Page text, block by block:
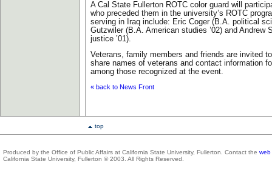
A Cal State Fullerton ROTC color guard will
who preceded them in the university’s ROTC
serving in Iraq include: Eric Coger (B.A. political
Gutzwiler (B.A. American studies ’02) and Andrew
justice ’01).
Veterans, family members and friends are invited
share names of veterans and contact information
among those recognized at the event.
« back to News Front
top
Produced by the Office of Public Affairs at California State University, Fullerton. Contact the web
California State University, Fullerton © 2003. All Rights Reserved.